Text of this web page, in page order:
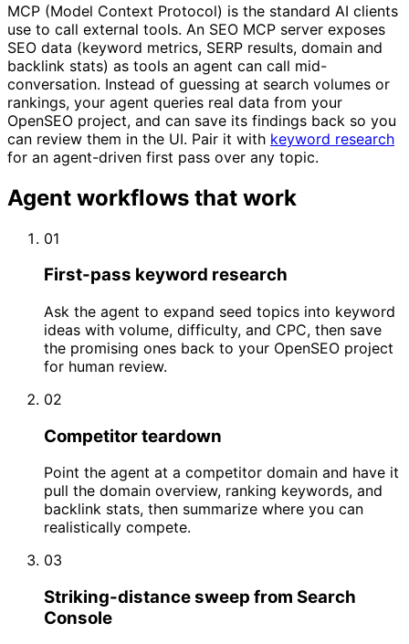
MCP (Model Context Protocol) is the standard AI clients
use to call external tools. An SEO MCP server exposes
SEO data (keyword metrics, SERP results, domain and
backlink stats) as tools an agent can call mid-
conversation. Instead of guessing at search volumes or
rankings, your agent queries real data from your
OpenSEO project, and can save its findings back so you
can review them in the UI. Pair it with keyword research
for an agent-driven first pass over any topic.
Agent workflows that work
01
First-pass keyword research
Ask the agent to expand seed topics into keyword
ideas with volume, difficulty, and CPC, then save
the promising ones back to your OpenSEO project
for human review.
02
Competitor teardown
Point the agent at a competitor domain and have it
pull the domain overview, ranking keywords, and
backlink stats, then summarize where you can
realistically compete.
03
Striking-distance sweep from Search
Console